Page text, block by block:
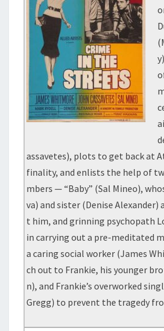
assavetes), plots to get back at
finality, and enlists the help of
mbers — “Baby” (Sal Mineo),
va) and sister (Denise Alexander)
t him, and grinning psychopath
in carrying out a pre-meditated
a caring social worker (James
ch out to Frankie, his younger
n), and Frankie’s overworked
Gregg) to prevent the tragedy